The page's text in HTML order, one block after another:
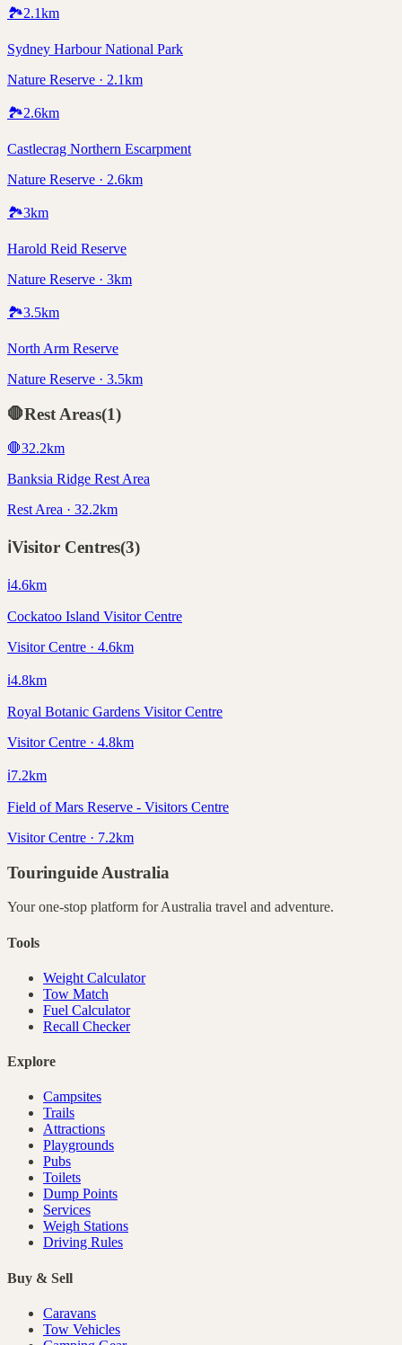
🏞️2.1km
Sydney Harbour National Park
Nature Reserve · 2.1km
🏞️2.6km
Castlecrag Northern Escarpment
Nature Reserve · 2.6km
🏞️3km
Harold Reid Reserve
Nature Reserve · 3km
🏞️3.5km
North Arm Reserve
Nature Reserve · 3.5km
🛑Rest Areas(1)
🛑32.2km
Banksia Ridge Rest Area
Rest Area · 32.2km
ℹ️Visitor Centres(3)
ℹ️4.6km
Cockatoo Island Visitor Centre
Visitor Centre · 4.6km
ℹ️4.8km
Royal Botanic Gardens Visitor Centre
Visitor Centre · 4.8km
ℹ️7.2km
Field of Mars Reserve - Visitors Centre
Visitor Centre · 7.2km
Touringuide Australia
Your one-stop platform forAustralia travel and adventure.
Tools
Weight Calculator
Tow Match
Fuel Calculator
Recall Checker
Explore
Campsites
Trails
Attractions
Playgrounds
Pubs
Toilets
Dump Points
Services
Weigh Stations
Driving Rules
Buy & Sell
Caravans
Tow Vehicles